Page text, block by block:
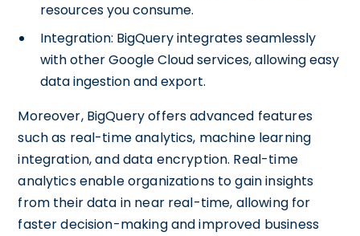
resources you consume.
Integration: BigQuery integrates seamlessly
with other Google Cloud services, allowing easy
data ingestion and export.
Moreover, BigQuery offers advanced features
such as real-time analytics, machine learning
integration, and data encryption. Real-time
analytics enable organizations to gain insights
from their data in near real-time, allowing for
faster decision-making and improved business